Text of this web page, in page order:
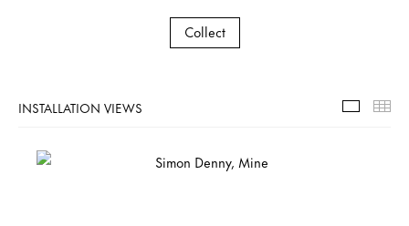
Collect
INSTALLATION VIEWS